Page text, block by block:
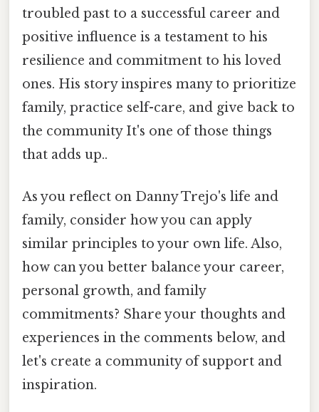
troubled past to a successful career and
positive influence is a testament to his
resilience and commitment to his loved
ones. His story inspires many to prioritize
family, practice self-care, and give back to
the community It's one of those things
that adds up..
As you reflect on Danny Trejo's life and
family, consider how you can apply
similar principles to your own life. Also,
how can you better balance your career,
personal growth, and family
commitments? Share your thoughts and
experiences in the comments below, and
let's create a community of support and
inspiration.